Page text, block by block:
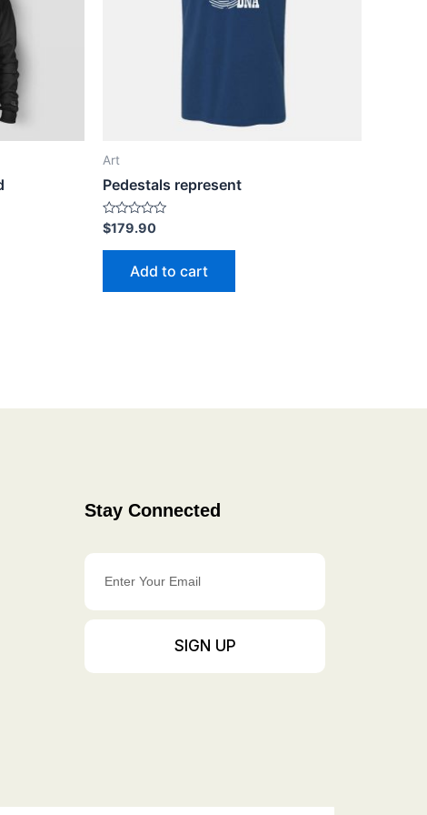
Art
Pedestals represent
Rated
0
out
$179.90
Add to cart
Stay Connected
Enter
Your
Email
SIGN UP